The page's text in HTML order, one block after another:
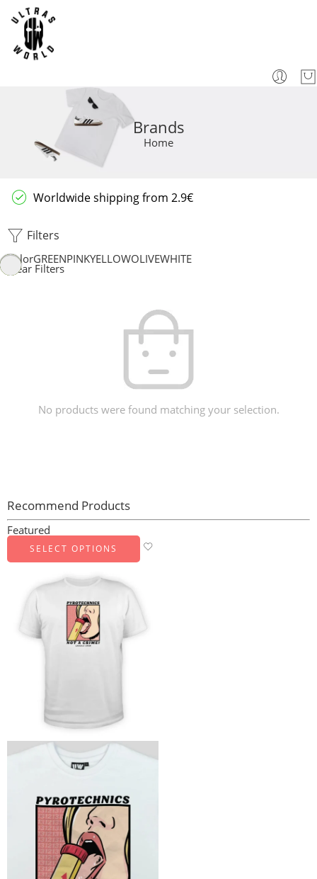
Brands
Home
Worldwide shipping from 2.9€
Filters
ColorGREENPINKYELLOWOLIVEWHITE
Clear Filters
No products were found matching your selection.
Recommend Products
Featured
SELECT OPTIONS